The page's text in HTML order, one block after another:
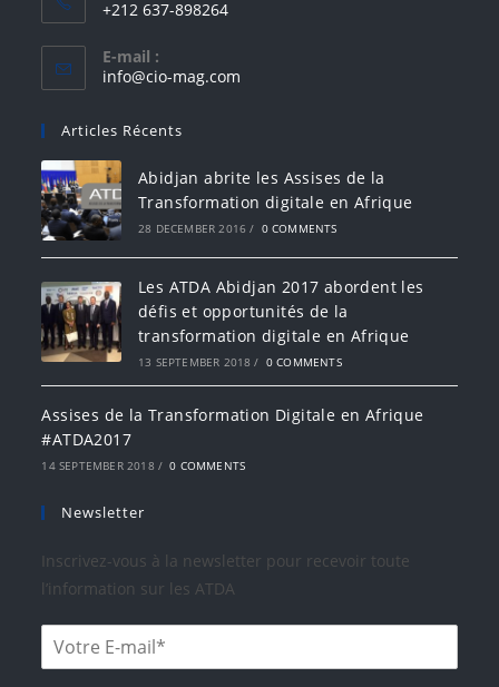
+212 637-898264
E-mail :
info@cio-mag.com
Articles Récents
Abidjan abrite les Assises de la
Transformation digitale en Afrique
28 DECEMBER 2016 / 0 COMMENTS
Les ATDA Abidjan 2017 abordent les
défis et opportunités de la
transformation digitale en Afrique
13 SEPTEMBER 2018 / 0 COMMENTS
Assises de la Transformation Digitale en Afrique
#ATDA2017
14 SEPTEMBER 2018 / 0 COMMENTS
Newsletter
Inscrivez-vous à la newsletter pour recevoir toute
l’information sur les ATDA